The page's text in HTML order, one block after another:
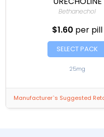
Bethanechol
$1.60 per pill
SELECT PACK
25mg
Manufacturer`s Suggested